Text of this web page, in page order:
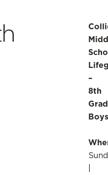
–
8th
Boys